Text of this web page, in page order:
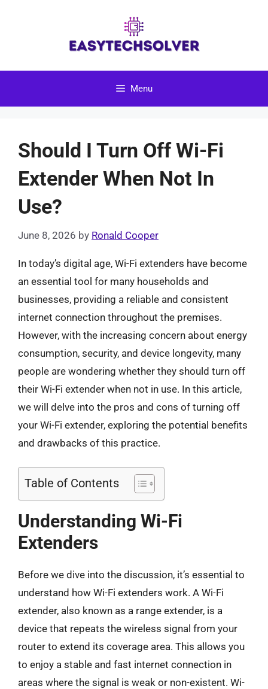
Menu
Should I Turn Off Wi-Fi
Extender When Not In
Use?
June 8, 2026 by Ronald Cooper
In today’s digital age, Wi-Fi extenders have become
an essential tool for many households and
businesses, providing a reliable and consistent
internet connection throughout the premises.
However, with the increasing concern about energy
consumption, security, and device longevity, many
people are wondering whether they should turn off
their Wi-Fi extender when not in use. In this article,
we will delve into the pros and cons of turning off
your Wi-Fi extender, exploring the potential benefits
and drawbacks of this practice.
Table of Contents
Understanding Wi-Fi
Extenders
Before we dive into the discussion, it’s essential to
understand how Wi-Fi extenders work. A Wi-Fi
extender, also known as a range extender, is a
device that repeats the wireless signal from your
router to extend its coverage area. This allows you
to enjoy a stable and fast internet connection in
areas where the signal is weak or non-existent. Wi-